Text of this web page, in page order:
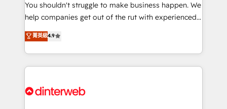
integration capabilities 💼 Consultative, long-term
partners who will embed ourselves into your
business, processes and systems 🏢 We specialise in
working with mid-market and enterprise
organisations, global organisations and those with
complex use cases 🏆 CRM Implementation,
Onboarding Accredited 🔐 ISO27001 & ISO9001
You shouldn't struggle to make business happen. We
help companies get out of the rut with experienced,
process-oriented teams implementing HubSpot
Marketing, Sales, Service, CMS and Operations Hub,
so selling and actually engaging with your customers
feels easy and pain-free. We are a top ranked
and Customer First Awards, 4.9/5 rating in HubSpot
菁英級4.9